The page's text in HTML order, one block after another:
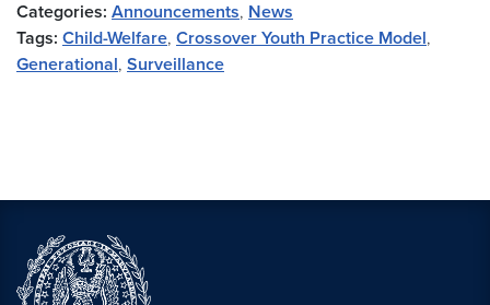
Categories: Announcements, News
Tags: Child-Welfare, Crossover Youth Practice Model,
Generational, Surveillance